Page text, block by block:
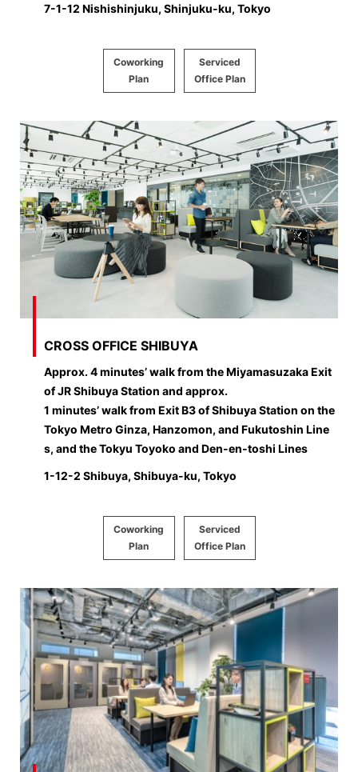
7-1-12 Nishishinjuku, Shinjuku-ku, Tokyo
Coworking
Plan
Serviced
Office Plan
CROSS OFFICE SHIBUYA
Approx. 4 minutes’ walk from the Miyamasuzaka Exit
of JR Shibuya Station and approx.
1 minutes’ walk from Exit B3 of Shibuya Station on the
Tokyo Metro Ginza, Hanzomon, and Fukutoshin Line
s, and the Tokyu Toyoko and Den-en-toshi Lines
1-12-2 Shibuya, Shibuya-ku, Tokyo
Coworking
Plan
Serviced
Office Plan